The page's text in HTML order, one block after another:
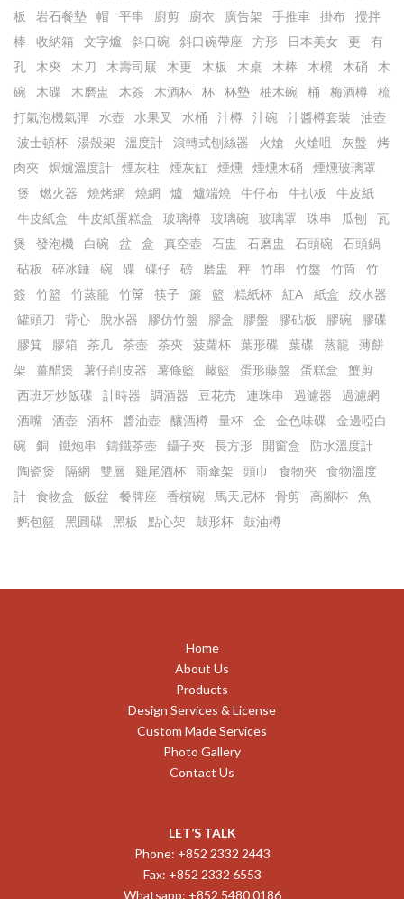
板
岩石餐墊 帽 平串 廚剪 廚衣 廣告架 手推車 掛布
攪拌
棒
收納箱 文字爐 斜口碗 斜口碗帶座 方形 日本美女 更
有
孔
木㚒 木刀 木壽司屐 木更 木板 木桌 木棒 木櫈 木硝
木
碗
木碟 木磨盅 木簽 木酒杯 杯 杯墊 柚木碗 桶 梅酒樽
梳
打氣泡機氣彈
水壺 水果叉 水桶 汁樽 汁碗 汁醬樽套裝
油壺
波士頓杯
湯殼架 溫度計 滾轉式刨絲器 火熗 火熗咀 灰盤
烤
肉夾
焗爐溫度計 煙灰柱 煙灰缸 煙燻 煙燻木硝
煙燻玻璃罩
煲
燃火器 燒烤網 燒網 爐 爐端燒 牛仔布 牛扒板
牛皮紙
牛皮紙盒
牛皮紙蛋糕盒 玻璃樽 玻璃碗 玻璃罩 珠串 瓜刨
瓦
煲
發泡機 白碗 盆 盒 真空壺 石盅 石磨盅 石頭碗
石頭鍋
砧板
碎冰錘 碗 碟 碟仔 磅 磨盅 秤 竹串 竹盤 竹筒
竹
簽
竹籃 竹蒸籠 竹𥱊 筷子 簾 籃 糕紙杯 紅A 紙盒
絞水器
罐頭刀
背心 脫水器 膠仿竹盤 膠盒 膠盤 膠砧板 膠碗
膠碟
膠箕
膠箱 茶几 茶壺 茶夾 菠蘿杯 葉形碟 葉碟 蒸籠
薄餅
架
薑醋煲 薯仔削皮器 薯條籃 藤籃 蛋形藤盤 蛋糕盒
蟹剪
西班牙炒飯碟
計時器 調酒器 豆花売 連珠串 過濾器
過濾網
酒嘴
酒壺 酒杯 醬油壺 釀酒樽 量杯 金 金色味碟
金邊啞白
碗
銅 鐵炮串 鑄鐵茶壺 鑷子夾 長方形 開窗盒
防水溫度計
陶瓷煲
隔網 雙層 雞尾酒杯 雨傘架 頭巾 食物夾
食物溫度
計
食物盒 飯盆 餐牌座 香檳碗 馬天尼杯 骨剪 高腳杯
魚
麫包籃
黑圓碟 黑板 點心架 鼓形杯 鼓油樽
Home
About Us
Products
Design Services & License
Custom Made Services
Photo Gallery
Contact Us
LET’S TALK
Phone: +852 2332 2443
Fax: +852 2332 6553
Whatsapp: +852 5480 0186